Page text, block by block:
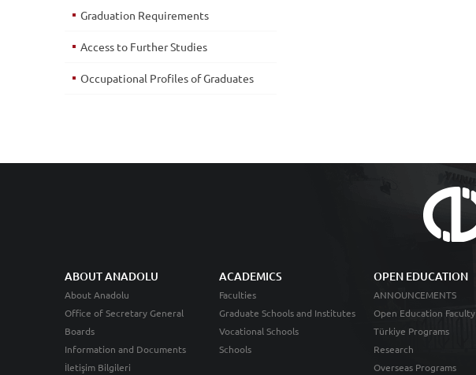
Graduation Requirements
Access to Further Studies
Occupational Profiles of Graduates
ABOUT ANADOLU
About Anadolu
Office of Secretary General
Boards
Information and Documents
İletişim Bilgileri
ACADEMICS
Faculties
Graduate Schools and Institutes
Vocational Schools
Schools
OPEN EDUCATION
ANNOUNCEMENTS
Open Education Faculty
Türkiye Programs
Research
Overseas Programs